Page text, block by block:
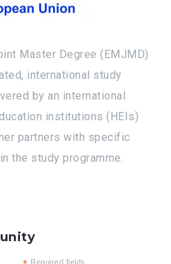
Master Degree (EMJMD)
international study
by an international
institutions (HEIs)
partners with specific
the study programme.
Required fields